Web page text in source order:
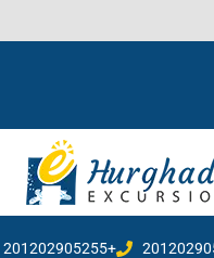
201202905255+